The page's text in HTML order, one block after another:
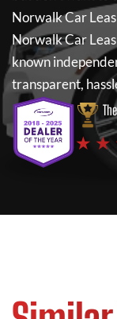
Norwalk Car
Norwalk Car
known
transparent,
★ ★